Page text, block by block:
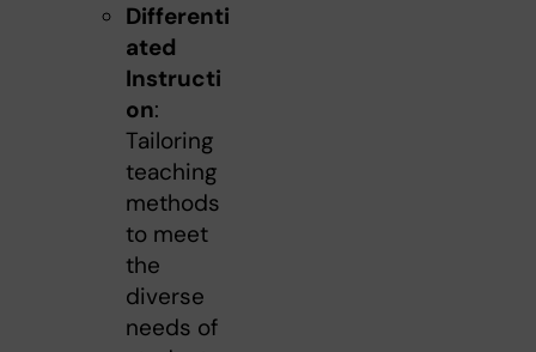
Differenti
ated
Instructi
on:
Tailoring
teaching
methods
to meet
the
diverse
needs of